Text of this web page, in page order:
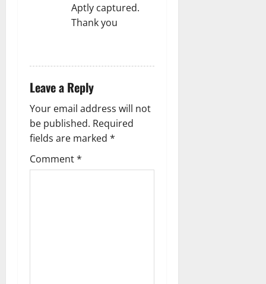
Aptly captured.
Thank you
Leave a Reply
Your email address will not
be published. Required
fields are marked *
Comment*